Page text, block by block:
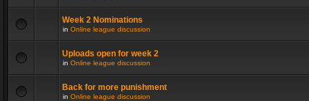
Week 2 Nominations
in Online league discussion
Uploads open for week 2
in Online league discussion
Back for more punishment
in Online league discussion